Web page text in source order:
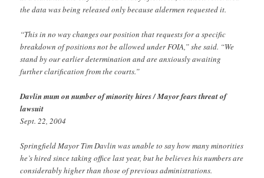
the data was being released only because aldermen requested it.
“This in no way changes our position that requests for a specific
breakdown of positions not be allowed under FOIA,” she said. “We
stand by our earlier determination and are anxiously awaiting
further clarification from the courts.”
Davlin mum on number of minority hires / Mayor fears threat of
lawsuit
Sept. 22, 2004
Springfield Mayor Tim Davlin was unable to say how many minorities
he’s hired since taking office last year, but he believes his numbers are
considerably higher than those of previous administrations.